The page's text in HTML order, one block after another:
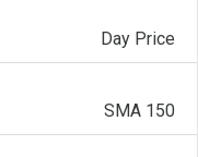
Day Price
SMA 150